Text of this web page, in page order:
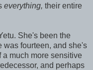
everything, their entire
She's been the
was fourteen, and she's
a much more sensitive
and perhaps